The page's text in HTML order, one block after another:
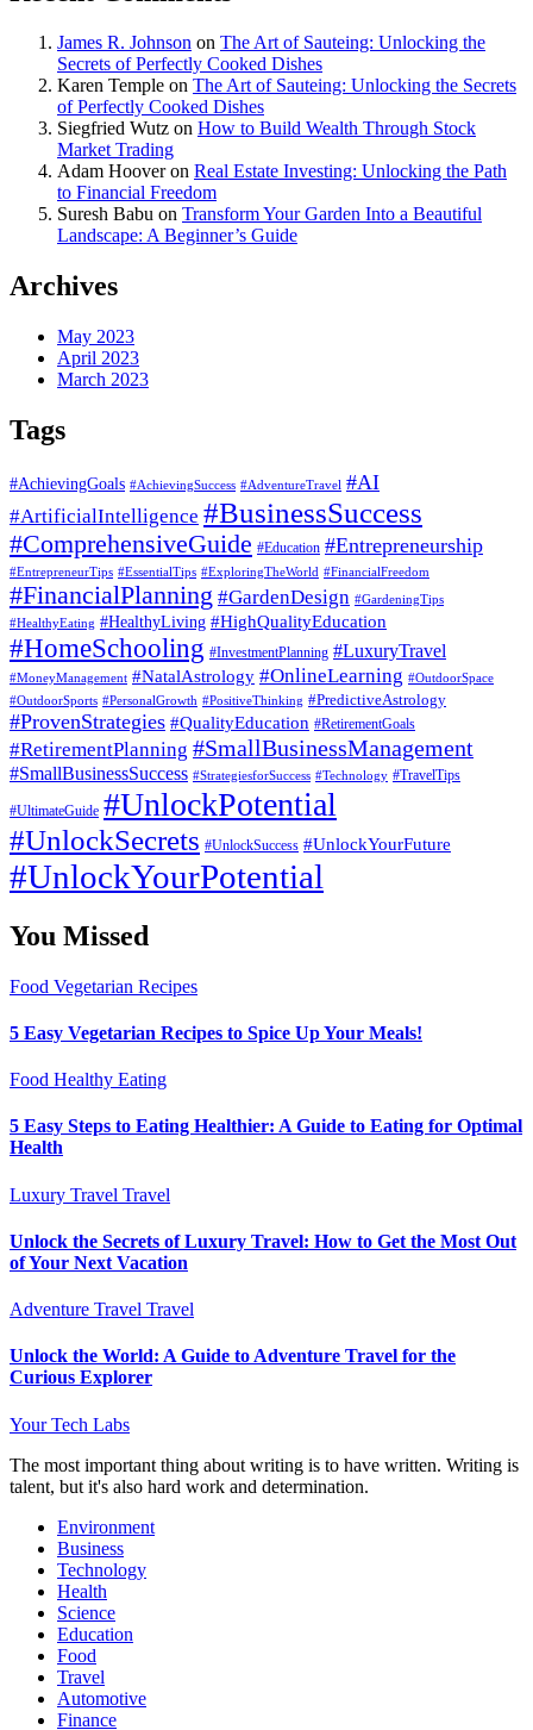
James R. Johnson on The Art of Sauteing: Unlocking the
Secrets of Perfectly Cooked Dishes
Karen Temple on The Art of Sauteing: Unlocking the Secrets
of Perfectly Cooked Dishes
Siegfried Wutz on How to Build Wealth Through Stock
Market Trading
Adam Hooveron Real Estate Investing: Unlocking the Path
to Financial Freedom
Suresh Babu on Transform Your Garden Into a Beautiful
Landscape: A Beginner’s Guide
Archives
May 2023
April 2023
March 2023
Tags
#AchievingGoals #AchievingSuccess #AdventureTravel #AI
#ArtificialIntelligence #BusinessSuccess
#ComprehensiveGuide #Education #Entrepreneurship
#EntrepreneurTips #EssentialTips #ExploringTheWorld #FinancialFreedom
#FinancialPlanning #GardenDesign #GardeningTips
#HealthyEating #HealthyLiving #HighQualityEducation
#HomeSchooling #InvestmentPlanning #LuxuryTravel
#MoneyManagement #NatalAstrology #OnlineLearning #OutdoorSpace
#OutdoorSports #PersonalGrowth #PositiveThinking #PredictiveAstrology
#ProvenStrategies #QualityEducation #RetirementGoals
#RetirementPlanning #SmallBusinessManagement
#SmallBusinessSuccess #StrategiesforSuccess #Technology #TravelTips
#UltimateGuide #UnlockPotential
#UnlockSecrets #UnlockSuccess #UnlockYourFuture
#UnlockYourPotential
You Missed
Food Vegetarian Recipes
5 Easy Vegetarian Recipes to Spice Up Your Meals!
Food Healthy Eating
5 Easy Steps to Eating Healthier: A Guide to Eating for Optimal
Health
Luxury Travel Travel
Unlock the Secrets of Luxury Travel: How to Get the Most Out
of Your Next Vacation
Adventure Travel Travel
Unlock the World: A Guide to Adventure Travel for the
Curious Explorer
Your Tech Labs
The most important thing about writing is to have written. Writing is
talent, but it's also hard work and determination.
Environment
Business
Technology
Health
Science
Education
Food
Travel
Automotive
Finance